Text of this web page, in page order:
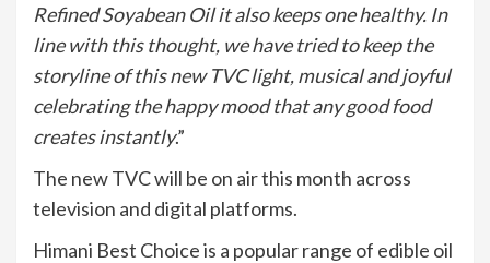
Refined Soyabean Oil it also keeps one healthy. In
line with this thought, we have tried to keep the
storyline of this new TVC light, musical and joyful
celebrating the happy mood that any good food
creates instantly.”
The new TVC will be on air this month across
television and digital platforms.
Himani Best Choice is a popular range of edible oil